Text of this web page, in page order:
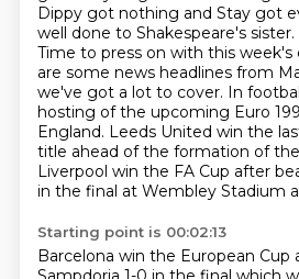
Dippy got nothing and Stay got
well done to Shakespeare's sister.
Time to press on with this week's
are some news headlines from
we've got a lot to cover. In
hosting of the upcoming Euro
England. Leeds United win the
title ahead of the formation of
Liverpool win the FA Cup after
in the final at Wembley Stadium
Starting point is 00:02:13
Barcelona win the European Cup